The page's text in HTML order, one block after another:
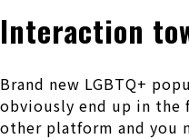
Interaction
Brand new LGBTQ+
obviously end up in the
other platform and you